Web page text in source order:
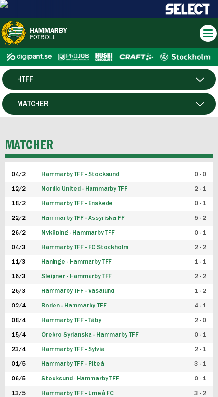
HERR
HTFF
P19
FUTSAL HERR
FUTSAL DAM
MATCHER
MATCHER
04/2 Hammarby TFF - Stocksund 0 - 0
12/2 Nordic United - Hammarby TFF 2 - 1
18/2 Hammarby TFF - Enskede 0 - 1
22/2 Hammarby TFF - Assyriska FF 5 - 2
26/2 Nyköping - Hammarby TFF 0 - 1
04/3 Hammarby TFF - FC Stockholm 2 - 2
11/3 Haninge - Hammarby TFF 1 - 1
16/3 Sleipner - Hammarby TFF 2 - 2
26/3 Hammarby TFF - Vasalund 1 - 2
02/4 Boden - Hammarby TFF 4 - 1
08/4 Hammarby TFF - Täby 2 - 0
15/4 Örebro Syrianska - Hammarby TFF 0 - 1
23/4 Hammarby TFF - Sylvia 2 - 1
01/5 Hammarby TFF - Piteå 3 - 1
06/5 Stocksund - Hammarby TFF 0 - 1
13/5 Hammarby TFF - Umeå FC 3 - 2